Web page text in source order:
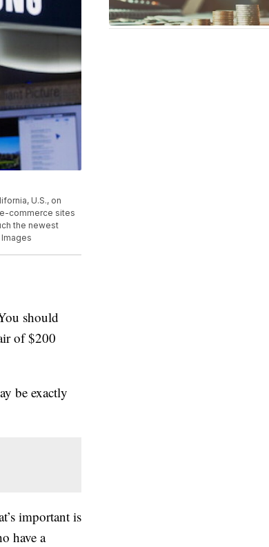
U.S., on
commerce sites
the newest
should
of $200
be exactly
important is
have a